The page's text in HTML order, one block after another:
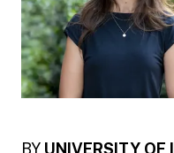
BY UNIVERSITY OF